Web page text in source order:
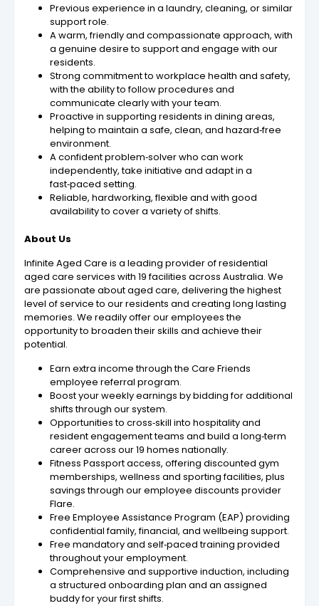
Previous experience in a laundry, cleaning, or similar
support role.
A warm, friendly and compassionate approach, with
a genuine desire to support and engage with our
residents.
Strong commitment to workplace health and safety,
with the ability to follow procedures and
communicate clearly with your team.
Proactive in supporting residents in dining areas,
helping to maintain a safe, clean, and hazard‑free
environment.
A confident problem‑solver who can work
independently, take initiative and adapt in a
fast‑paced setting.
Reliable, hardworking, flexible and with good
availability to cover a variety of shifts.
About Us
Infinite Aged Care is a leading provider of residential
aged care services with 19 facilities across Australia. We
are passionate about aged care, delivering the highest
level of service to our residents and creating long lasting
memories. We readily offer our employees the
opportunity to broaden their skills and achieve their
potential.
Earn extra income through the Care Friends
employee referral program.
Boost your weekly earnings by bidding for additional
shifts through our system.
Opportunities to cross‑skill into hospitality and
resident engagement teams and build a long‑term
career across our 19 homes nationally.
Fitness Passport access, offering discounted gym
memberships, wellness and sporting facilities, plus
savings through our employee discounts provider
Flare.
Free Employee Assistance Program (EAP) providing
confidential family, financial, and wellbeing support.
Free mandatory and self‑paced training provided
throughout your employment.
Comprehensive and supportive induction, including
a structured onboarding plan and an assigned
buddy for your first shifts.